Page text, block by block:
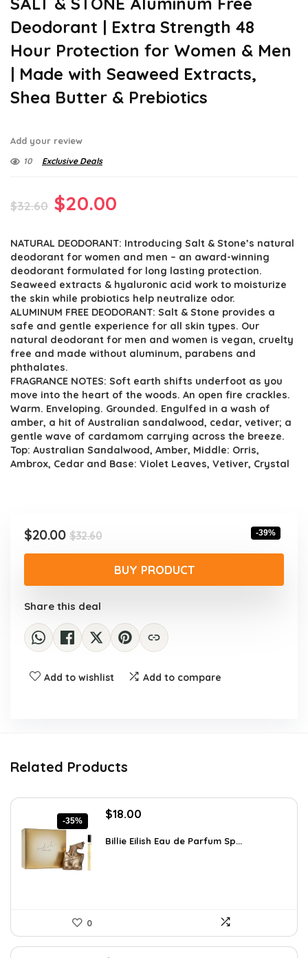
Deodorant | Extra Strength 48
Hour Protection for Women & Men
| Made with Seaweed Extracts,
Shea Butter & Prebiotics
Add your review
10 Exclusive Deals
$32.60 Original
was:
$32.60.
$20.00
is:
$20.00.
NATURAL DEODORANT: Introducing Salt & Stone’s natural
deodorant for women and men – an award-winning
deodorant formulated for long lasting protection.
Seaweed extracts & hyaluronic acid work to moisturize
the skin while probiotics help neutralize odor.
ALUMINUM FREE DEODORANT: Salt & Stone provides a
safe and gentle experience for all skin types. Our
natural deodorant for men and women is vegan, cruelty
free and made without aluminum, parabens and
phthalates.
FRAGRANCE NOTES: Soft earth shifts underfoot as you
move into the heart of the woods. An open fire crackles.
Warm. Enveloping. Grounded. Engulfed in a wash of
amber, a hit of Australian sandalwood, cedar, vetiver; a
gentle wave of cardamom carrying across the breeze.
Top: Australian Sandalwood, Amber, Middle: Orris,
Ambrox, Cedar and Base: Violet Leaves, Vetiver, Crystal
$32.60Original
price
was:
$32.60.
$20.00
Current
price
$20.00.
-39%
BUY PRODUCT
Share this deal
Add to wishlist Add to compare
Related Products
-35%
Original
was:
$18.00
is:
Billie Eilish Eau de Parfum Sp...
0